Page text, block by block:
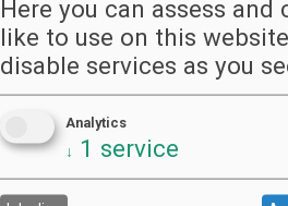
Here you can assess
like to use on this
disable services as you
Analytics
↓ 1 service